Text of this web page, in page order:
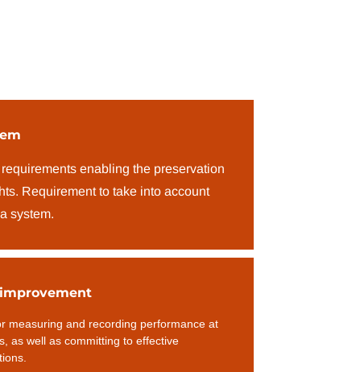
enabling the preservation
Requirement to take into account
system.
measuring and recording performance at
as well as committing to effective